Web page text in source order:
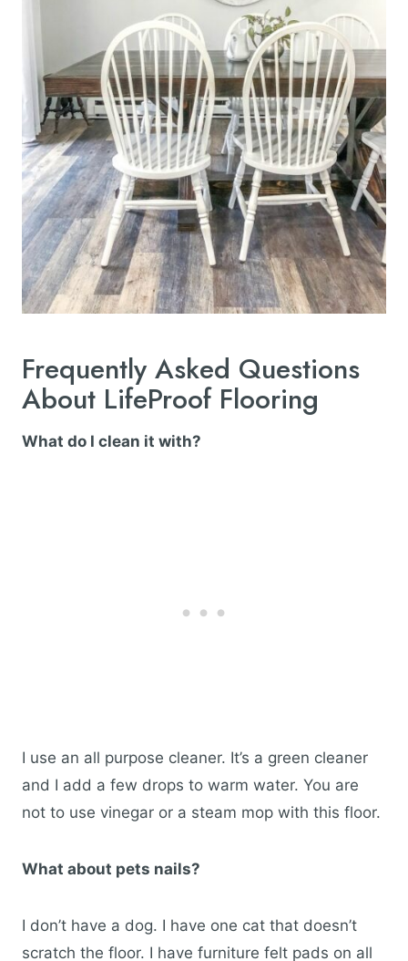
Frequently Asked Questions
About LifeProof Flooring
What do I clean it with?
I use an all purpose cleaner. It’s a green cleaner
and I add a few drops to warm water. You are
not to use vinegar or a steam mop with this floor.
What about pets nails?
I don’t have a dog. I have one cat that doesn’t
scratch the floor. I have furniture felt pads on all